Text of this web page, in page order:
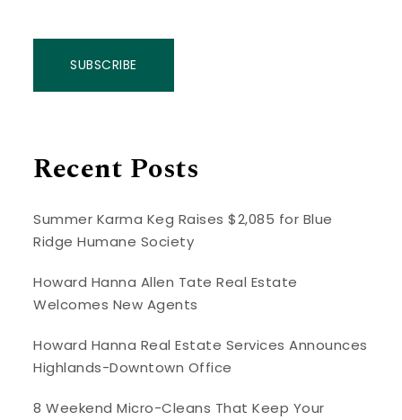
SUBSCRIBE
Recent Posts
Summer Karma Keg Raises $2,085 for Blue
Ridge Humane Society
Howard Hanna Allen Tate Real Estate
Welcomes New Agents
Howard Hanna Real Estate Services Announces
Highlands-Downtown Office
8 Weekend Micro-Cleans That Keep Your